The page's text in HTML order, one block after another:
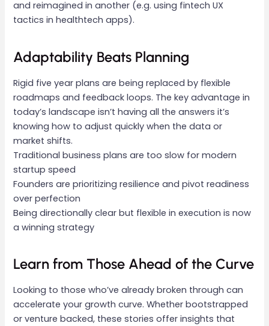
and reimagined in another (e.g. using fintech UX
tactics in healthtech apps).
Adaptability Beats Planning
Rigid five year plans are being replaced by flexible
roadmaps and feedback loops. The key advantage in
today’s landscape isn’t having all the answers it’s
knowing how to adjust quickly when the data or
market shifts.
Traditional business plans are too slow for modern
startup speed
Founders are prioritizing resilience and pivot readiness
over perfection
Being directionally clear but flexible in execution is now
a winning strategy
Learn from Those Ahead of the Curve
Looking to those who’ve already broken through can
accelerate your growth curve. Whether bootstrapped
or venture backed, these stories offer insights that